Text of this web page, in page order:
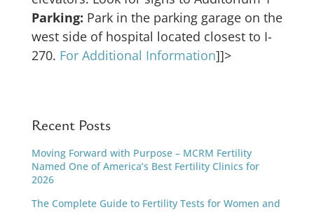
Parking: Park in the parking garage on the
west side of hospital located closest to I-
270. For Additional Information]]>
Recent Posts
Moving Forward with Purpose – MCRM Fertility
Named One of America’s Best Fertility Clinics for
2026
The Complete Guide to Fertility Tests for Women and